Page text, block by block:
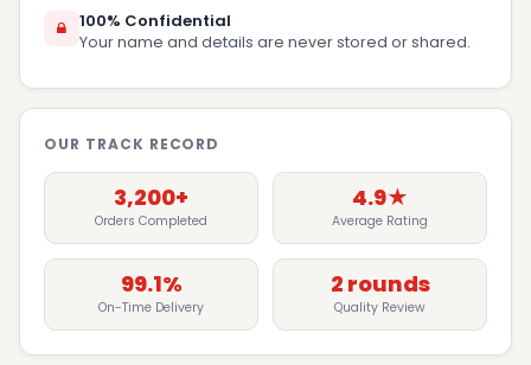
100% Confidential
Your name and details are never stored or shared.
OUR TRACK RECORD
3,200+
Orders Completed
4.9★
Average Rating
99.1%
On-Time Delivery
2 rounds
Quality Review